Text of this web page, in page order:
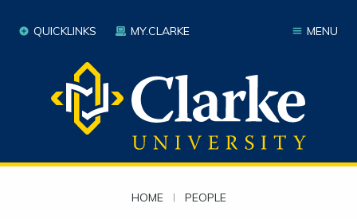
MENU
QUICKLINKS MY.CLARKE
HOME | PEOPLE